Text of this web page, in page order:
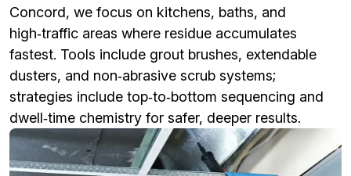
Concord, we focus on kitchens, baths, and
high‑traffic areas where residue accumulates
fastest. Tools include grout brushes, extendable
dusters, and non‑abrasive scrub systems;
strategies include top‑to‑bottom sequencing and
dwell‑time chemistry for safer, deeper results.